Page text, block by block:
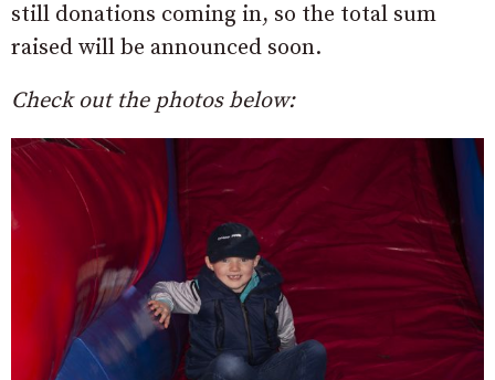
still donations coming in, so the total sum
raised will be announced soon.
Check out the photos below: